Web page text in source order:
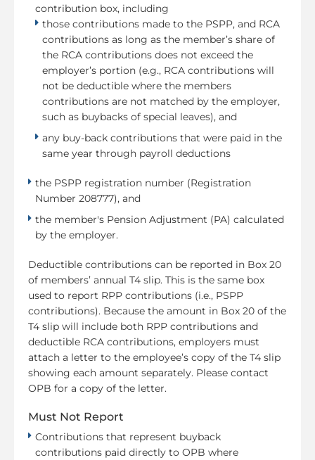
contribution box, including
those contributions made to the PSPP, and RCA
contributions as long as the member’s share of
the RCA contributions does not exceed the
employer’s portion (e.g., RCA contributions will
not be deductible where the members
contributions are not matched by the employer,
such as buybacks of special leaves), and
any buy-back contributions that were paid in the
same year through payroll deductions
the PSPP registration number (Registration
Number 208777), and
the member's Pension Adjustment (PA) calculated
by the employer.
Deductible contributions can be reported in Box 20
of members’ annual T4 slip. This is the same box
used to report RPP contributions (i.e., PSPP
contributions). Because the amount in Box 20 of the
T4 slip will include both RPP contributions and
deductible RCA contributions, employers must
attach a letter to the employee’s copy of the T4 slip
showing each amount separately. Please contact
OPB for a copy of the letter.
Must Not Report
Contributions that represent buyback
contributions paid directly to OPB where